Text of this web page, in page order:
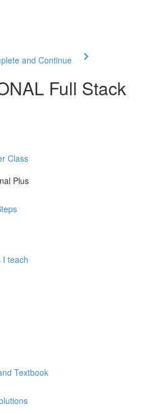
and Continue
Full Stack
Class
Plus
I teach
Textbook